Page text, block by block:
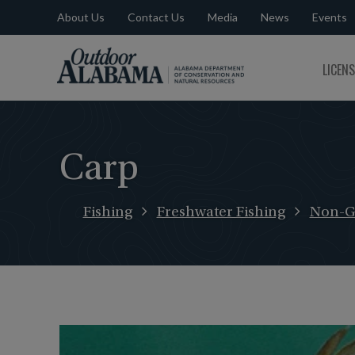
About Us Contact Us Media News Events
Alabama
Carp
Fishing Freshwater Fishing Non-